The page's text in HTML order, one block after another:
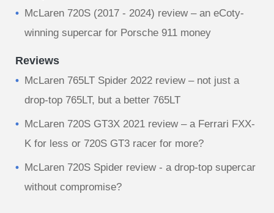
McLaren 720S (2017 - 2024) review – an eCoty-
winning supercar for Porsche 911 money
Reviews
McLaren 765LT Spider 2022 review – not just a
drop-top 765LT, but a better 765LT
McLaren 720S GT3X 2021 review – a Ferrari FXX-
K for less or 720S GT3 racer for more?
McLaren 720S Spider review - a drop-top supercar
without compromise?